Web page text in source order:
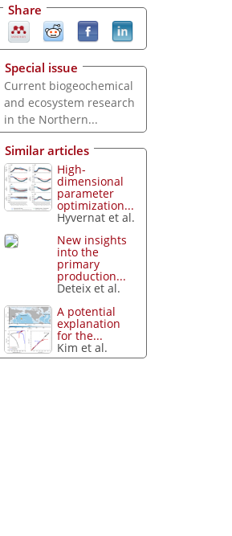
Share
Special issue
Current biogeochemical
and ecosystem research
in the Northern...
Similar articles
High-
dimensional
parameter
optimization...
Hyvernat et al.
New insights
into the
primary
production...
Deteix et al.
A potential
explanation
for the...
Kim et al.